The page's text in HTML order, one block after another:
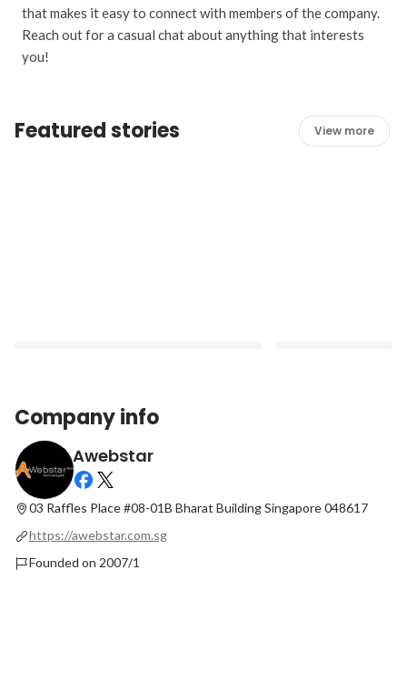
that makes it easy to connect with members of the company.
Reach out for a casual chat about anything that interests
you!
Featured stories View more
How Much Does It Cost to Build a
Website for a Small Business?
Latest Latest
Company info
Awebstar
03 Raffles Place #08-01B Bharat Building Singapore 048617
https://awebstar.com.sg
Founded on 2007/1